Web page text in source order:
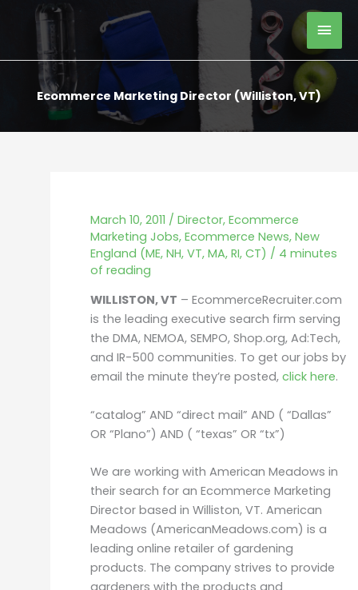
content
Main
Ecommerce Marketing Director (Williston, VT)
March 10, 2011 / Director, Ecommerce
Marketing Jobs, Ecommerce News, New
England (ME, NH, VT, MA, RI, CT) / 4 minutes
of reading
WILLISTON, VT – EcommerceRecruiter.com
is the leading executive search firm serving
the DMA, NEMOA, SEMPO, Shop.org, Ad:Tech,
and IR-500 communities. To get our jobs by
email the minute they’re posted, click here.
“catalog” AND “direct mail” AND ( “Dallas”
OR “Plano”) AND ( “texas” OR “tx”)
We are working with American Meadows in
their search for an Ecommerce Marketing
Director based in Williston, VT. American
Meadows (AmericanMeadows.com) is a
leading online retailer of gardening
products. The company strives to provide